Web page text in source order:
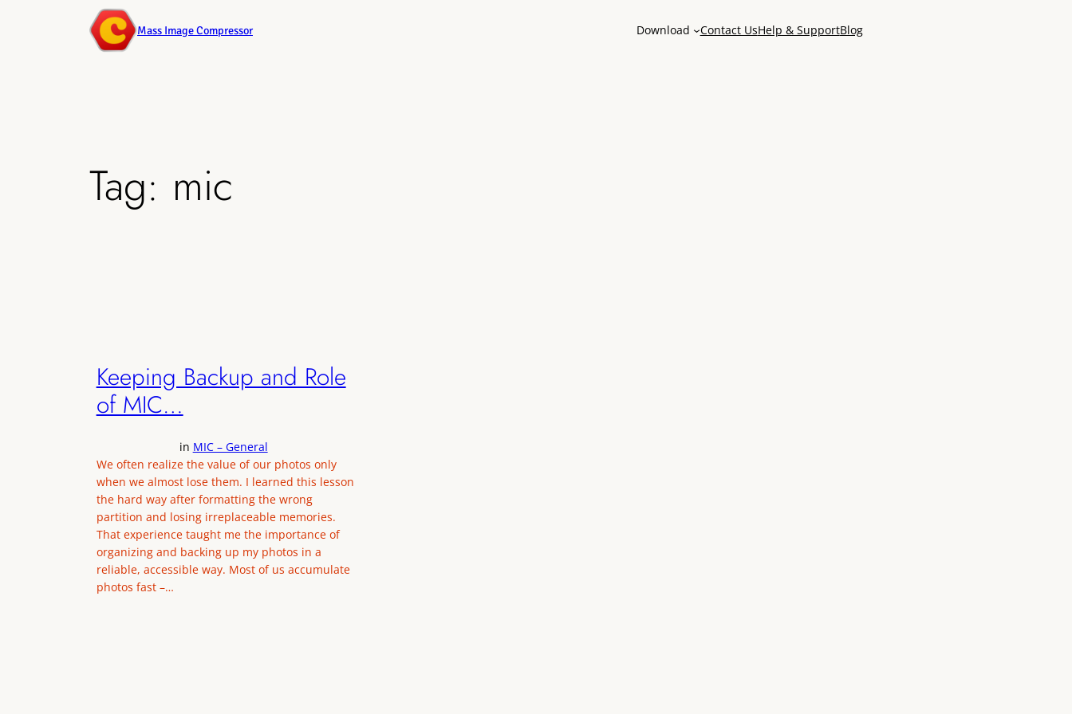
Mass Image Compressor Download Contact UsHelp & SupportBlog
Tag: mic
Keeping Backup and Role
of MIC…
in MIC – General
We often realize the value of our photos only
when we almost lose them. I learned this lesson
the hard way after formatting the wrong
partition and losing irreplaceable memories.
That experience taught me the importance of
organizing and backing up my photos in a
reliable, accessible way. Most of us accumulate
photos fast –…